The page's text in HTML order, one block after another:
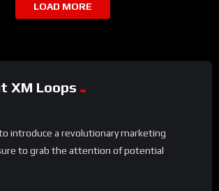
LOAD MORE
XM Loops
introduce a revolutionary marketing
to grab the attention of potential